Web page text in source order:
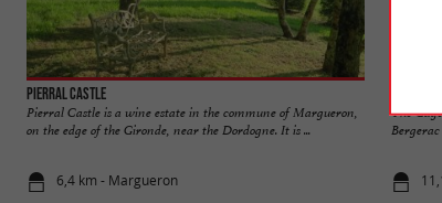
Pierral Castle
Pierral Castle is a wine estate in the commune of Margueron,
on the edge of the Gironde, near the Dordogne. It is ...
6,4 km - Margueron
The